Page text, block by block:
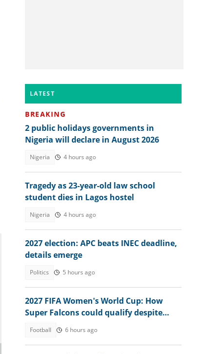
LATEST
BREAKING
2 public holidays governments in
Nigeria will declare in August 2026
Nigeria 4 hours ago
Tragedy as 23-year-old law school
student dies in Lagos hostel
Nigeria 4 hours ago
2027 election: APC beats INEC deadline,
details emerge
Politics 5 hours ago
2027 FIFA Women's World Cup: How
Super Falcons could qualify despite
Football 6 hours ago